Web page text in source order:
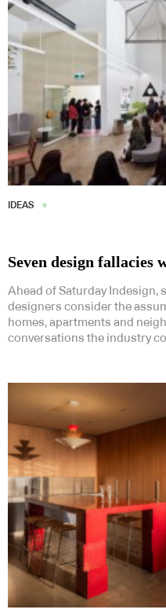
IDEAS
Seven design fallacies
Ahead of Saturday Indesign,
designers consider the
homes, apartments and
conversations the industry